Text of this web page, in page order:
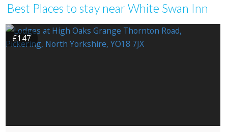
Best Places to stay near White Swan Inn
£147